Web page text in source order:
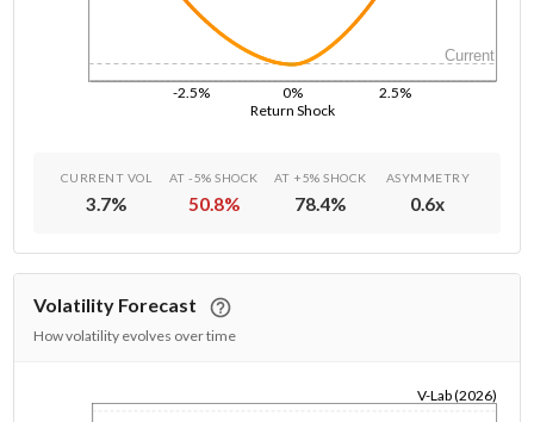
Return Shock
-2.5% 0% 2.5%
Current
CURRENT VOL
3.7%
AT -5% SHOCK
50.8%
AT +5% SHOCK
78.4%
ASYMMETRY
0.6x
Volatility Forecast
How volatility evolves over time
V-Lab (2026)